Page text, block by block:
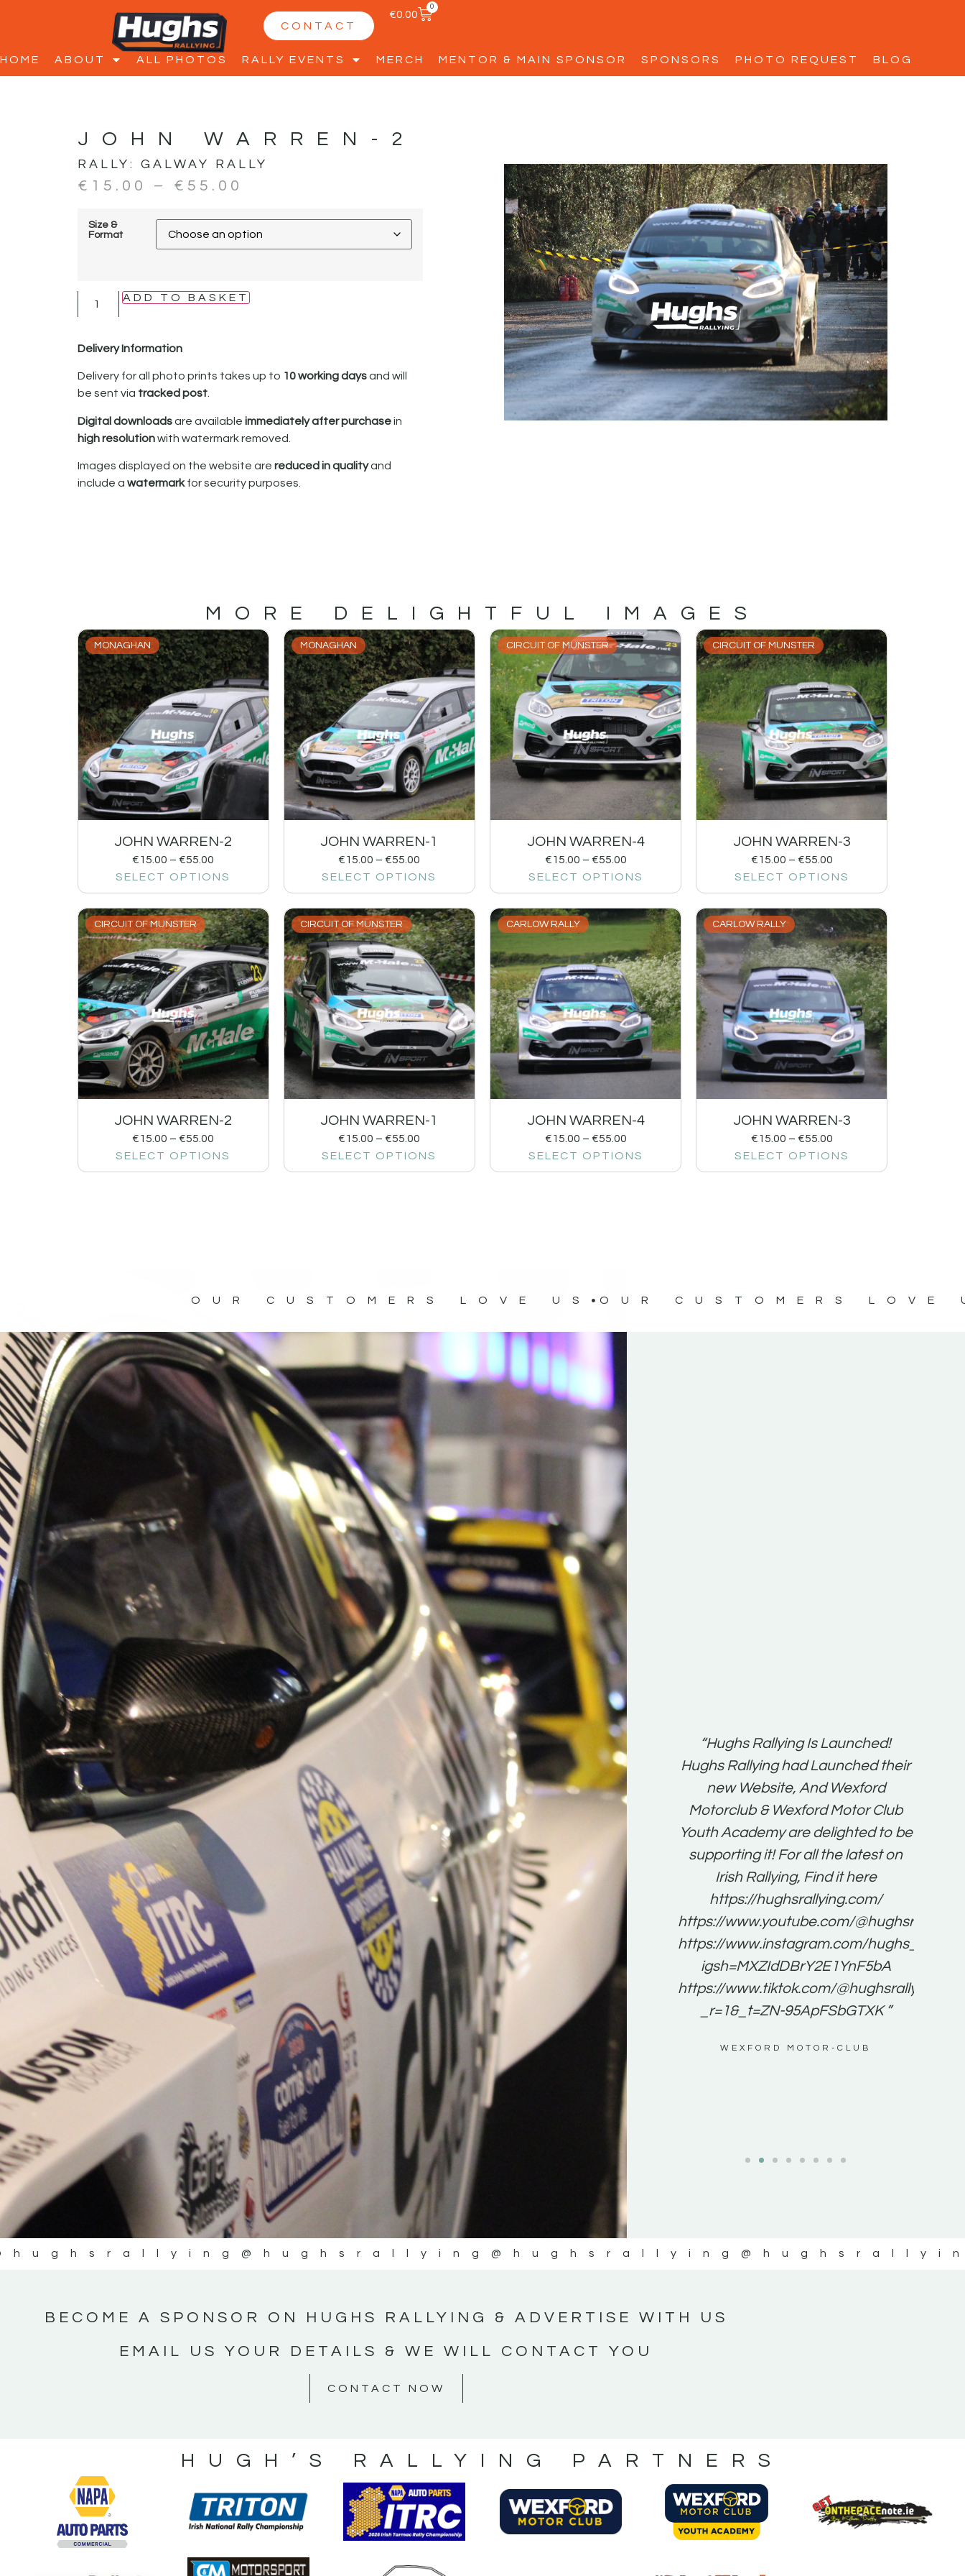
CONTACT
€0.00
0
HOME ABOUT ALL PHOTOS RALLY EVENTS MERCH MENTOR & MAIN SPONSOR SPONSORS PHOTO REQUEST BLOG
JOHN WARREN-2
RALLY: GALWAY RALLY
€ 15.00 – € 55.00
Size &
Format
ADD TO BASKET
Delivery Information
Delivery for all photo prints takes up to 10 working daysand will
be sent via tracked post.
Digital downloadsare available immediately after purchasein
high resolutionwith watermark removed.
Images displayed on the website are reduced in qualityand
include a watermarkfor security purposes.
MORE DELIGHTFUL IMAGES
MONAGHAN
JOHN WARREN-2
€15.00 – €55.00
SELECT OPTIONS
MONAGHAN
JOHN WARREN-1
€15.00 – €55.00
SELECT OPTIONS
CIRCUIT OF MUNSTER
JOHN WARREN-4
€15.00 – €55.00
SELECT OPTIONS
CIRCUIT OF MUNSTER
JOHN WARREN-3
€15.00 – €55.00
SELECT OPTIONS
CIRCUIT OF MUNSTER
JOHN WARREN-2
€15.00 – €55.00
SELECT OPTIONS
CIRCUIT OF MUNSTER
JOHN WARREN-1
€15.00 – €55.00
SELECT OPTIONS
CARLOW RALLY
JOHN WARREN-4
€15.00 – €55.00
SELECT OPTIONS
CARLOW RALLY
JOHN WARREN-3
€15.00 – €55.00
SELECT OPTIONS
OUR CUSTOMERS LOVE US OUR CUSTOMERS LOVE
“Good luck to Hugh on his new
adventure Only 11 years of age
Please everybody give Hugh's new
website a like and share
www.hughsrallying.com ”
C&M MOTORSPORT SALES
“New Irish Rallying Media Talent:
Hugh's Rallying We have been
asked to share the work of Hugh
O'Brien, a young media promoter
from County Wexford who is
making a name for himself in the
world of Irish rallying. Hugh has just
launched a new website.
Supporting young talent is vital for
the future of the sport, so be sure to
check out his work and give him a
follow. Social links in the comments
Visit the new website here:
#IrishRallying #HughsRallying
#WexfordRallying #SupportLocal
#MotorsportMedia
#KerryMotorsportNews”
KERRY MOTORSPORT NEWS
“Hughs Rallying Is Launched!
Hughs Rallying had Launched their
new Website, And Wexford
Motorclub & Wexford Motor Club
Youth Academy are delighted to be
supporting it! For all the latest on
Irish Rallying, Find it here
https://hughsrallying.com/
https://www.youtube.com/@hughsrallying
https://www.instagram.com/
igsh=MXZIdDBrY2E1YnF5bA
https://www.tiktok.com/@hughsrallying0?
_r=1&_t=ZN-95ApFSbGTXK ”
WEXFORD MOTOR-CLUB
@hughsrallying @hughsrallying
BECOME A SPONSOR ON HUGHS RALLYING & ADVERTISE WITH US
EMAIL US YOUR DETAILS & WE WILL CONTACT YOU
CONTACT NOW
HUGH’S RALLYING PARTNERS